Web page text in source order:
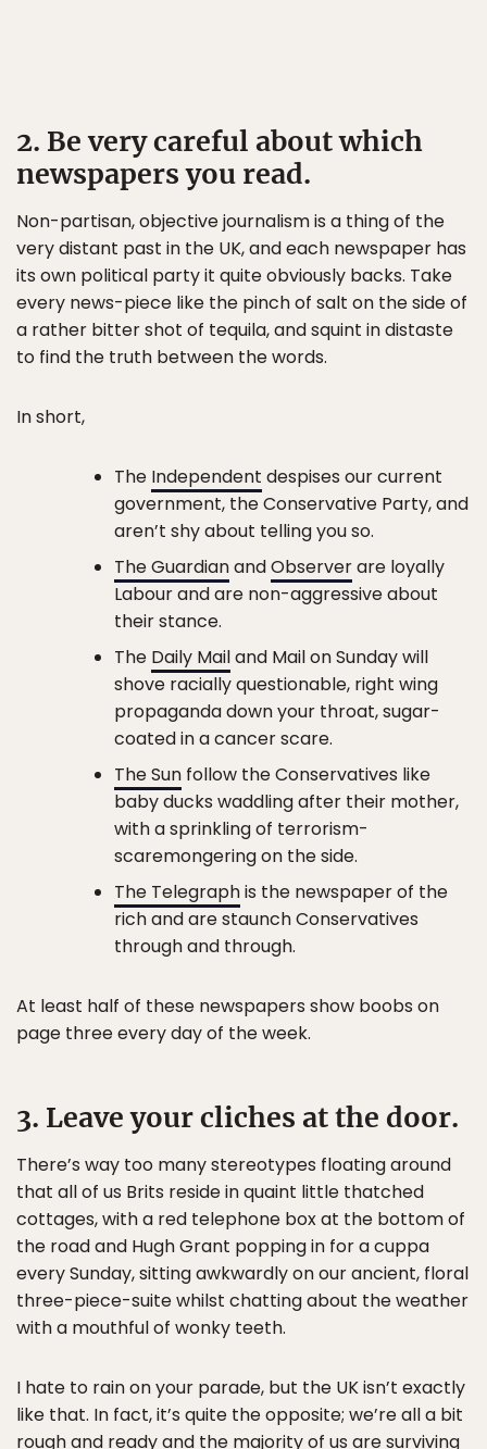
2. Be very careful about which
newspapers you read.
Non-partisan, objective journalism is a thing of the
very distant past in the UK, and each newspaper has
its own political party it quite obviously backs. Take
every news-piece like the pinch of salt on the side of
a rather bitter shot of tequila, and squint in distaste
to find the truth between the words.
In short,
The Independent despises our current
government, the Conservative Party, and
aren’t shy about telling you so.
The GuardianandObserverare loyally
Labour and are non-aggressive about
their stance.
The Daily Mailand Mail on Sunday will
shove racially questionable, right wing
propaganda down your throat, sugar-
coated in a cancer scare.
The Sun follow the Conservatives like
baby ducks waddling after their mother,
with a sprinkling of terrorism-
scaremongering on the side.
The Telegraphis the newspaper of the
rich and are staunch Conservatives
through and through.
At least half of these newspapers show boobs on
page three every day of the week.
3. Leave your cliches at the door.
There’s way too many stereotypes floating around
that all of us Brits reside in quaint little thatched
cottages, with a red telephone box at the bottom of
the road and Hugh Grant popping in for a cuppa
every Sunday, sitting awkwardly on our ancient, floral
three-piece-suite whilst chatting about the weather
with a mouthful of wonky teeth.
I hate to rain on your parade, but the UK isn’t exactly
like that. In fact, it’s quite the opposite; we’re all a bit
rough and ready and the majority of us are surviving